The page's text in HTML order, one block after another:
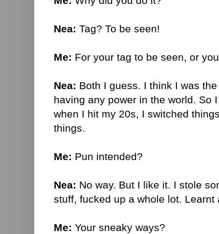
Nea: Tag? To be seen!
Me: For your tag to be seen, or
Nea: Both I guess. I think I was
having any power in the world. So
when I hit my 20s, I switched
things.
Me: Pun intended?
Nea: No way. But I like it. I stole
stuff, fucked up a whole lot. Learnt
Me: Your sneaky ways?